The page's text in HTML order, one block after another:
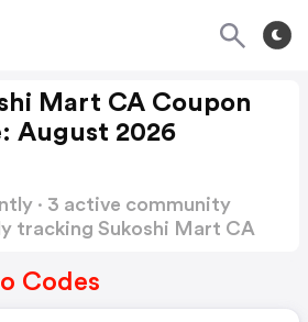
Mart CA Coupon
August 2026
· 3 active community
tracking Sukoshi Mart CA
Codes